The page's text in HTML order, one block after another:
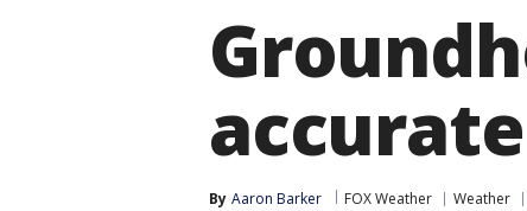
By Aaron Barker FOX Weather Weather